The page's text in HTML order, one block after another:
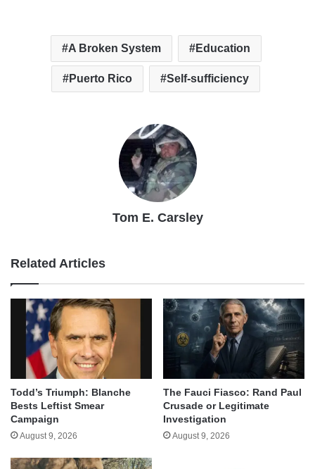
A Broken System Education
Puerto Rico Self-sufficiency
Tom E. Carsley
Related Articles
Todd’s Triumph: Blanche
Bests Leftist Smear
Campaign
August 9, 2026
The Fauci Fiasco: Rand Paul
Crusade or Legitimate
Investigation
August 9, 2026